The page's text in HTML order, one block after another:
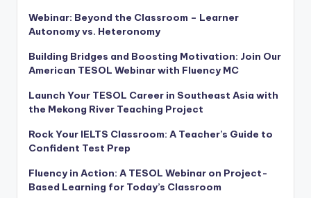
Webinar: Beyond the Classroom – Learner
Autonomy vs. Heteronomy
Building Bridges and Boosting Motivation: Join Our
American TESOL Webinar with Fluency MC
Launch Your TESOL Career in Southeast Asia with
the Mekong River Teaching Project
Rock Your IELTS Classroom: A Teacher’s Guide to
Confident Test Prep
Fluency in Action: A TESOL Webinar on Project-
Based Learning for Today’s Classroom